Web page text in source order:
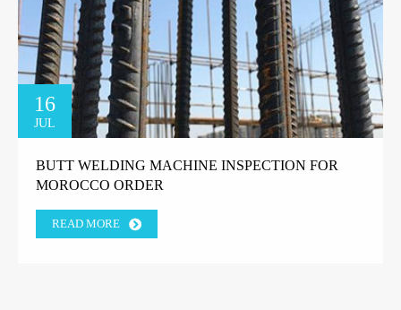
16
JUL
BUTT WELDING MACHINE INSPECTION FOR
MOROCCO ORDER
READ MORE